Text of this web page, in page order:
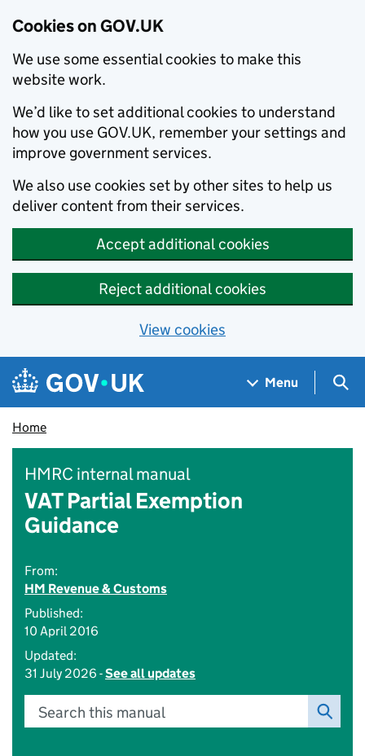
Cookies on GOV.UK
We use some essential cookies to make this
website work.
We’d like to set additional cookies to understand
how you use GOV.UK, remember your settings and
improve government services.
We also use cookies set by other sites to help us
deliver content from their services.
Accept additional cookies
Reject additional cookies
View cookies
Skip to main content
Navigation menu
Menu
Home
HMRC internal manual
VAT Partial Exemption
Guidance
From:
HM Revenue & Customs
Published:
10 April 2016
Updated:
31 July 2026 -See all updates
Search this manual